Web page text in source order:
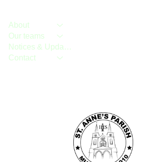
About
Our teams
Notices & Updates
Contact